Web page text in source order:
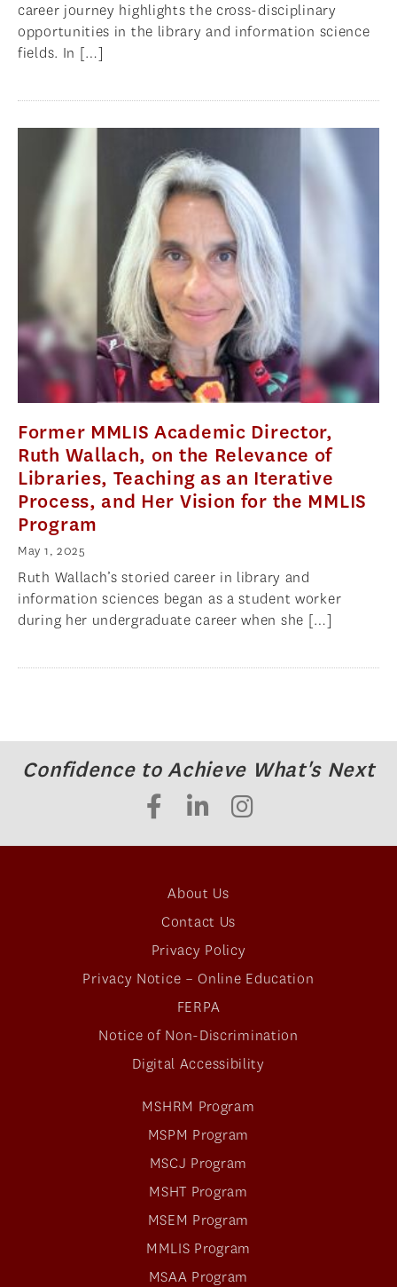
career journey highlights the cross-disciplinary
opportunities in the library and information science
fields. In […]
Former MMLIS Academic Director,
Ruth Wallach, on the Relevance of
Libraries, Teaching as an Iterative
Process, and Her Vision for the MMLIS
Program
May 1, 2025
Ruth Wallach’s storied career in library and
information sciences began as a student worker
during her undergraduate career when she […]
Confidence to Achieve What's Next
About Us
Contact Us
Privacy Policy
Privacy Notice – Online Education
FERPA
Notice of Non-Discrimination
Digital Accessibility
MSHRM Program
MSPM Program
MSCJ Program
MSHT Program
MSEM Program
MMLIS Program
MSAA Program